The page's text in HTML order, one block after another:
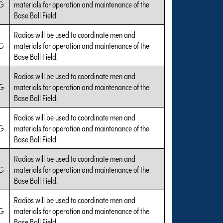
materials for operation and maintenance of the
Base Ball Field.
Radios will be used to coordinate men and
materials for operation and maintenance of the
Base Ball Field.
Radios will be used to coordinate men and
materials for operation and maintenance of the
Base Ball Field.
Radios will be used to coordinate men and
materials for operation and maintenance of the
Base Ball Field.
Radios will be used to coordinate men and
materials for operation and maintenance of the
Base Ball Field.
Radios will be used to coordinate men and
materials for operation and maintenance of the